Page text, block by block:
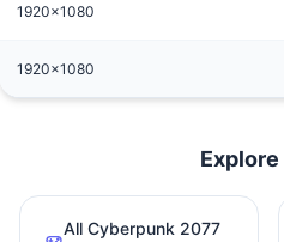
1920x1080
1920x1080
Explore
All Cyberpunk 2077